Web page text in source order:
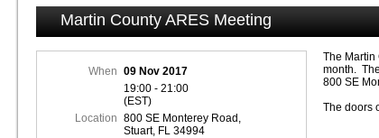
Martin County ARES Meeting
When 09 Nov 2017
19:00 - 21:00
(EST)
Location 800 SE Monterey Road,
Stuart, FL 34994
The Martin
month.
800 SE
The doors